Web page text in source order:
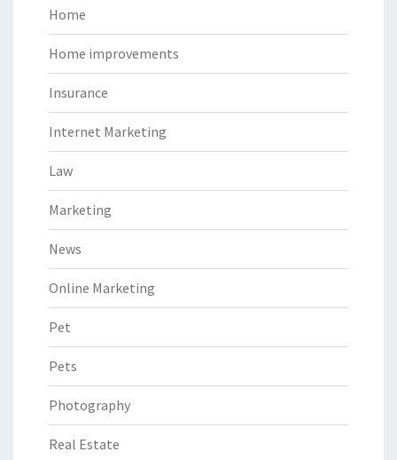
Home
Home improvements
Insurance
Internet Marketing
Law
Marketing
News
Online Marketing
Pet
Pets
Photography
Real Estate